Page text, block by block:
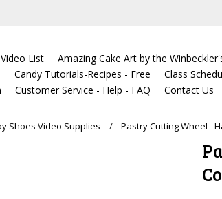
List
Amazing Cake Art by the
Candy Tutorials-Recipes - Free
Class
Customer Service - Help - FAQ Contact Us
Shoes Video Supplies Pastry Cutting Wheel -